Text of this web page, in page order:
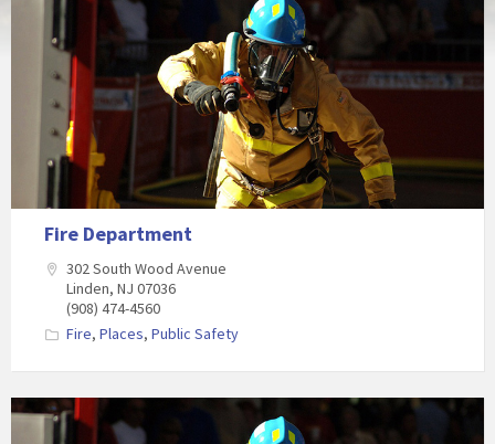
Fire Department
302 South Wood Avenue
Linden, NJ 07036
(908) 474-4560
Fire, Places, Public Safety